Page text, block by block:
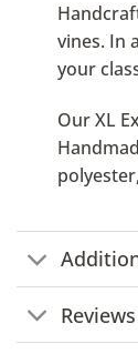
vines. In
your
Our XL